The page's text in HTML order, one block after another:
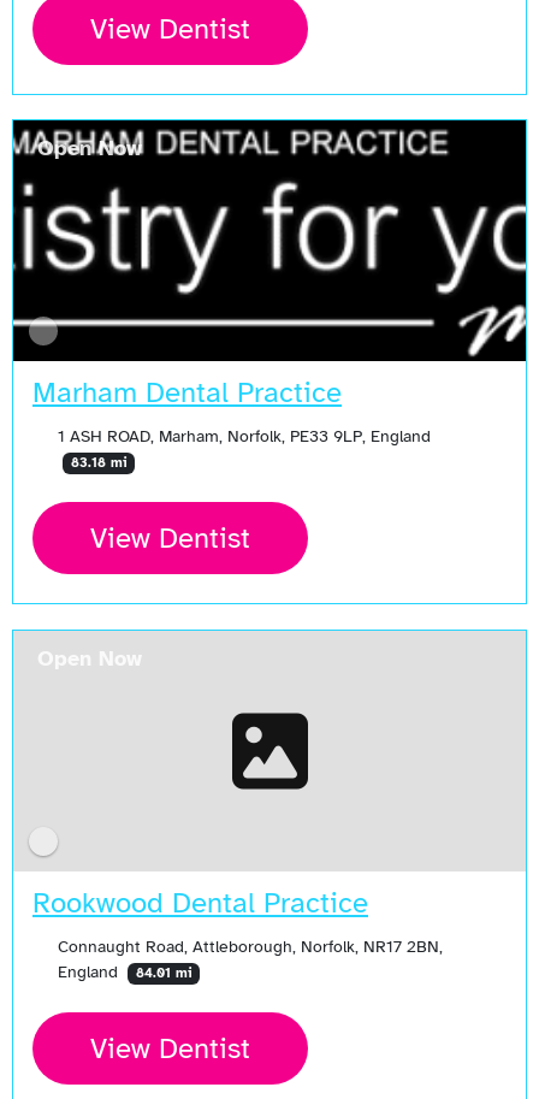
View Dentist
Marham Dental Practice
1 ASH ROAD, Marham, Norfolk, PE33 9LP, England
83.18 mi
View Dentist
Open Now
Rookwood Dental Practice
Connaught Road, Attleborough, Norfolk, NR17 2BN,
England
84.01 mi
View Dentist
Open Now